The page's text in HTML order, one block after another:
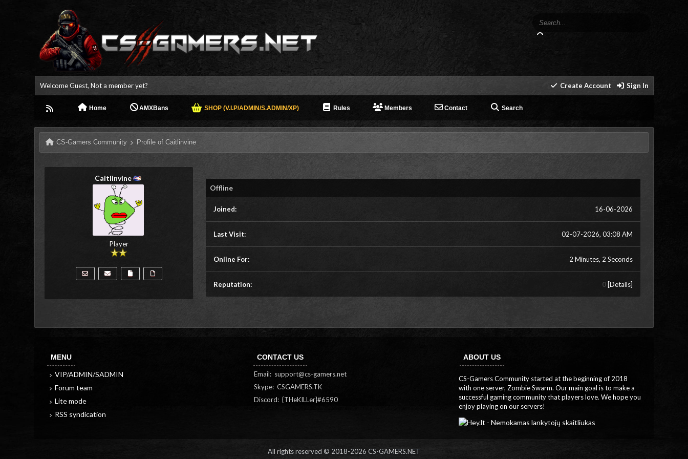
Welcome Guest, Not a member yet? Create Account Sign In
Home AMXBans SHOP (V.I.P/ADMIN/S.ADMIN/XP) Rules Members Contact Search
CS-Gamers Community Profile of Caitlinvine
Caitlinvine
Player
Offline
Joined: 16-06-2026
Last Visit: 02-07-2026, 03:08 AM
Online For: 2 Minutes, 2 Seconds
Reputation: 0 [Details]
MENU
VIP/ADMIN/SADMIN
Forum team
Lite mode
RSS syndication
CONTACT US
Email: support@cs-gamers.net
Skype: CSGAMERS.TK
Discord: {THeKILLer}#6590
ABOUT US
CS-Gamers Community started at the beginning of 2018
with one server, Zombie Swarm. Our main goal is to make a
successful gaming community that players love. We hope you
enjoy playing on our servers!
All rights reserved © 2018-2026 CS-GAMERS.NET